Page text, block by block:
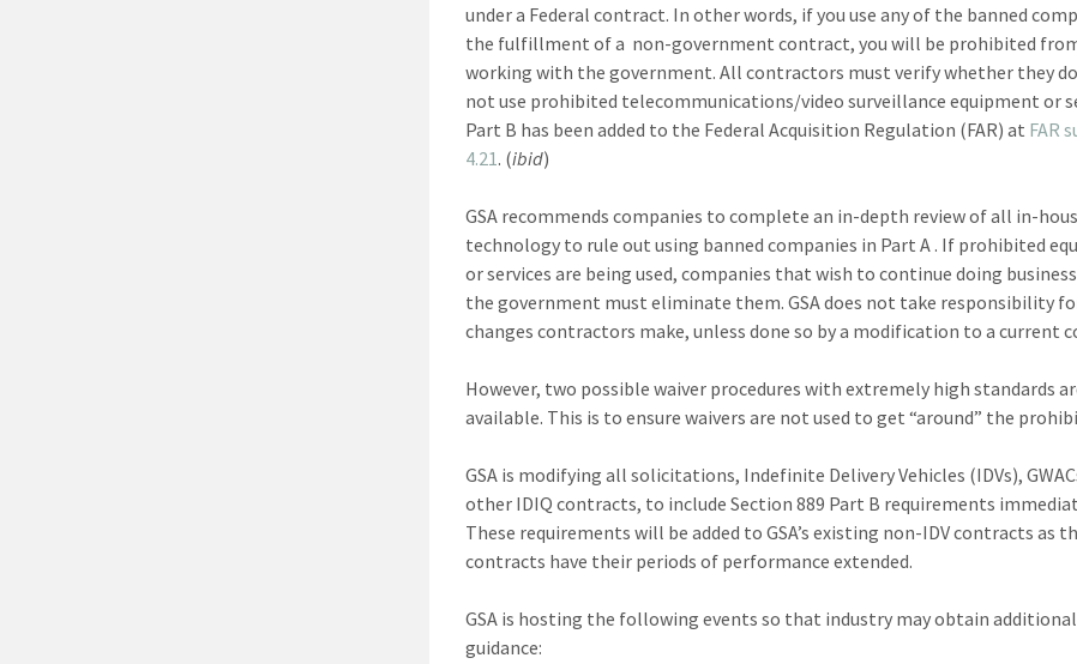
under a Federal contract. In other words, if you use any of the banned
the fulfillment of a non-government contract, you will be prohibited
working with the government. All contractors must verify whether they
not use prohibited telecommunications/video surveillance equipment or
Part B has been added to the Federal Acquisition Regulation (FAR) at FAR
4.21 . (ibid)
GSA recommends companies to complete an in-depth review of all in-
technology to rule out using banned companies in Part A . If prohibited
or services are being used, companies that wish to continue doing
the government must eliminate them. GSA does not take responsibility
changes contractors make, unless done so by a modification to a current
However, two possible waiver procedures with extremely high standards
available. This is to ensure waivers are not used to get “around” the
GSA is modifying all solicitations, Indefinite Delivery Vehicles (IDVs),
other IDIQ contracts, to include Section 889 Part B requirements
These requirements will be added to GSA’s existing non-IDV contracts as
contracts have their periods of performance extended.
GSA is hosting the following events so that industry may obtain additional
guidance: